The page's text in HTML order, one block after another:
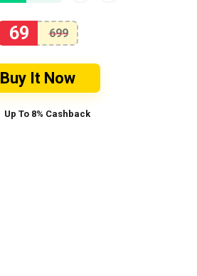
69 699
Buy It Now
Up To 8% Cashback